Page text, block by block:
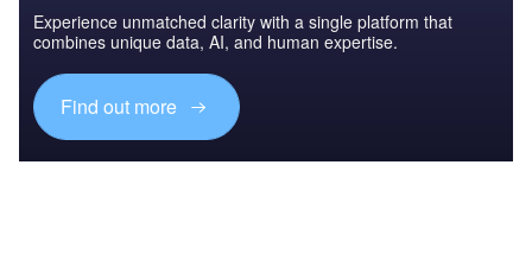
Experience unmatched clarity with a single platform that
combines unique data, AI, and human expertise.
Find out more